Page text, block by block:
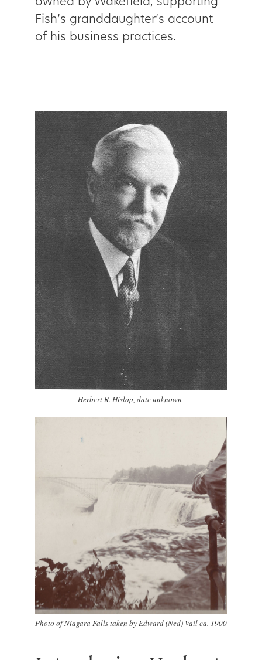
owned by Wakefield, supporting
Fish’s granddaughter’s account
of his business practices.
Herbert R. Hislop, date unknown
Photo of Niagara Falls taken by Edward (Ned) Vail ca. 1900